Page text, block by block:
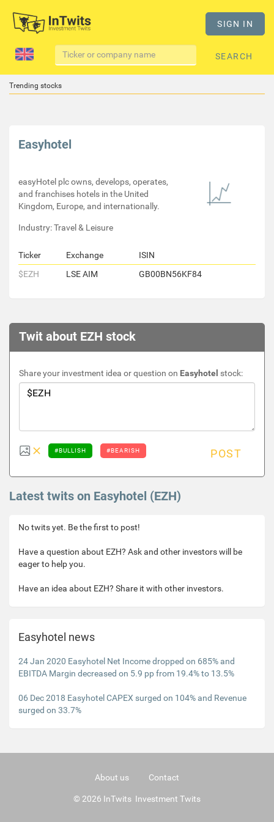
SIGN IN
SEARCH
Trending stocks
Easyhotel
easyHotel plc owns, develops, operates,
and franchises hotels in the United
Kingdom, Europe, and internationally.
Industry: Travel & Leisure
Ticker Exchange
ISIN
$EZH
LSE AIM GB00BN56KF84
Twit about EZH stock
Share your investment idea or question on Easyhotel stock:
#BULLISH #BEARISH POST
Latest twits on Easyhotel (EZH)
No twits yet. Be the first to post!
Have a question about EZH? Ask and other investors will be
eager to help you.
Have an idea about EZH? Share it with other investors.
Easyhotel news
24 Jan 2020 Easyhotel Net Income dropped on 685% and
EBITDA Margin decreased on 5.9 pp from 19.4% to 13.5%
06 Dec 2018 Easyhotel CAPEX surged on 104% and Revenue
surged on 33.7%
About us Contact
© 2026 InTwits Investment Twits